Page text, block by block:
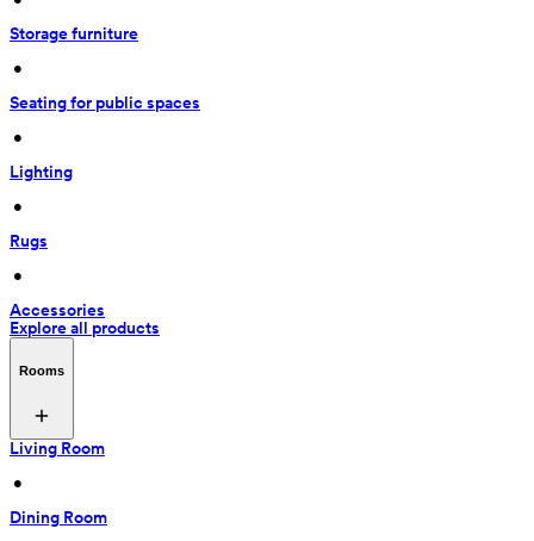
Storage furniture
•
Seating for public spaces
•
Lighting
•
Rugs
•
Accessories
Explore all products
Rooms
Living Room
•
Dining Room